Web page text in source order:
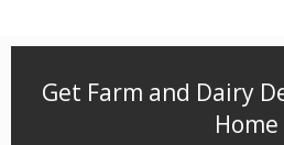
Get Farm and Dairy
Home